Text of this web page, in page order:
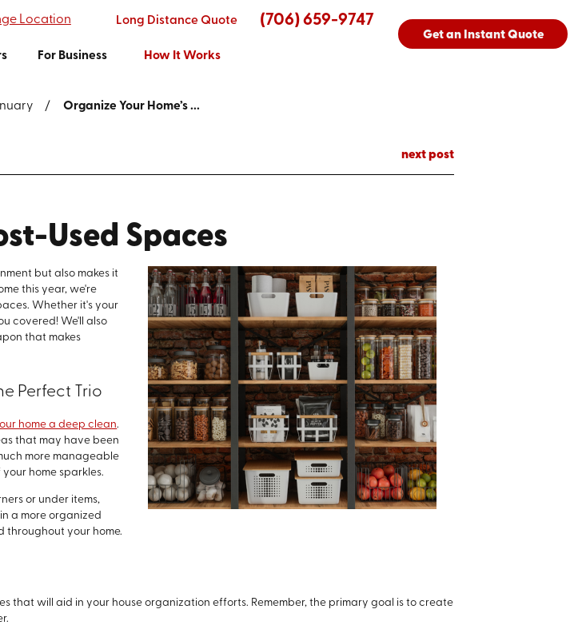
Location Long Distance Quote (706) 659-9747
For Business How It Works
Get an Instant Quote
Organize Your Home’s ...
next post
Used Spaces
but also makes it
this year, we're
Whether it's your
covered! We'll also
that makes
Perfect Trio
home a deep clean.
that may have been
more manageable
home sparkles.
or under items,
a more organized
throughout your home.
that will aid in your house organization efforts. Remember, the primary goal is to create